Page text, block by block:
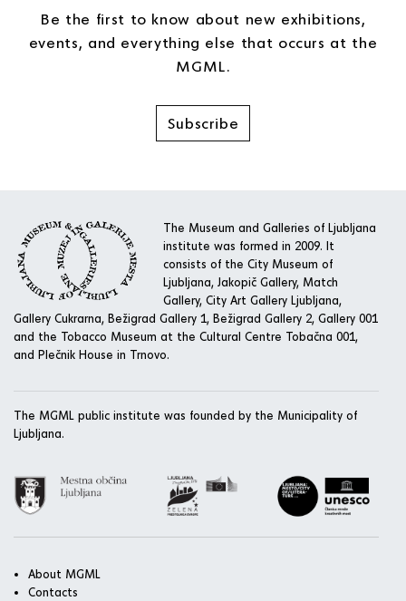
Be the first to know about new exhibitions,
events, and everything else that occurs at the
MGML.
Subscribe
The Museum and Galleries of Ljubljana
institute was formed in 2009. It
consists of the City Museum of
Ljubljana, Jakopič Gallery, Match
Gallery, City Art Gallery Ljubljana,
Gallery Cukrarna, Bežigrad Gallery 1, Bežigrad Gallery 2, Gallery 001
and the Tobacco Museum at the Cultural Centre Tobačna 001,
and Plečnik House in Trnovo.
The MGML public institute was founded by the Municipality of
Ljubljana.
About MGML
Contacts